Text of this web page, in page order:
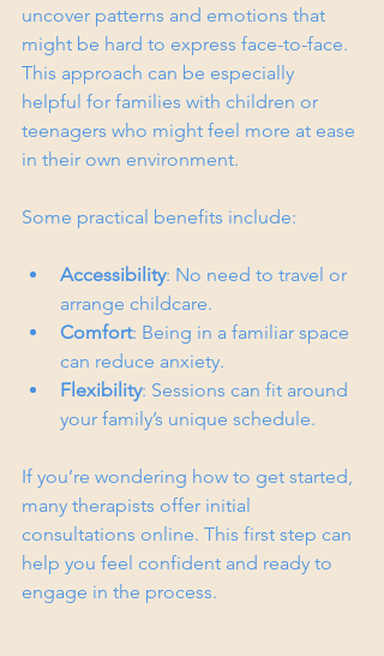
uncover patterns and emotions that
might be hard to express face-to-face.
This approach can be especially
helpful for families with children or
teenagers who might feel more at ease
in their own environment.
Some practical benefits include:
Accessibility: No need to travel or
arrange childcare.
Comfort: Being in a familiar space
can reduce anxiety.
Flexibility: Sessions can fit around
your family’s unique schedule.
If you’re wondering how to get started,
many therapists offer initial
consultations online. This first step can
help you feel confident and ready to
engage in the process.